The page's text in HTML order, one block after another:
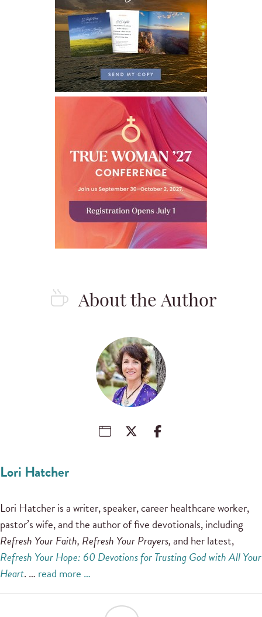
About the Author
Lori Hatcher
Lori Hatcher is a writer, speaker, career healthcare worker,
pastor’s wife, and the author of five devotionals, including
Refresh Your Faith, Refresh Your Prayers,and her latest,
Refresh Your Hope: 60 Devotions for Trusting God with All Your
Heart. … read more …